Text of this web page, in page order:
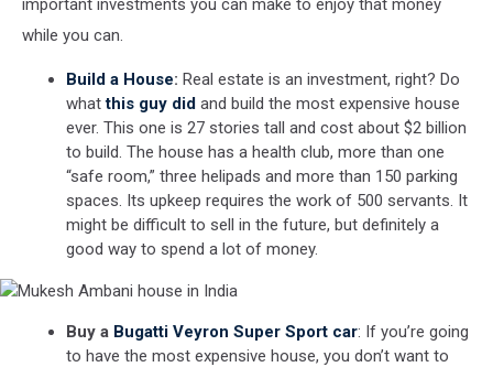
important investments you can make to enjoy that money
while you can.
Build a House: Real estate is an investment, right? Do
whatthis guy did and build the most expensive house
ever. This one is 27 stories tall and cost about $2 billion
to build. The house has a health club, more than one
“safe room,” three helipads and more than 150 parking
spaces. Its upkeep requires the work of 500 servants. It
might be difficult to sell in the future, but definitely a
good way to spend a lot of money.
Ambani Buy a Bugatti Veyron Super Sport car: If you’re going
to have the most expensive house, you don’t want to